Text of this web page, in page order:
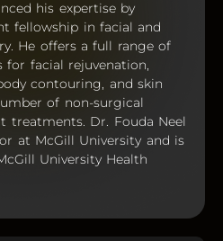
his expertise by
fellowship in facial and
He offers a full range of
for facial rejuvenation,
contouring, and skin
of non-surgical
treatments. Dr. Fouda Neel
at McGill University and is
University Health